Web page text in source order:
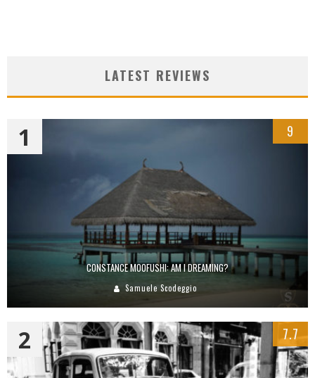
LATEST REVIEWS
CONSTANCE MOOFUSHI: AM I DREAMING?
Samuele Scodeggio
1 9
2 7.7